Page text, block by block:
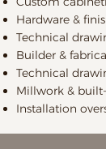
Hardware &
Technical
Builder &
Technical
Millwork &
Installation